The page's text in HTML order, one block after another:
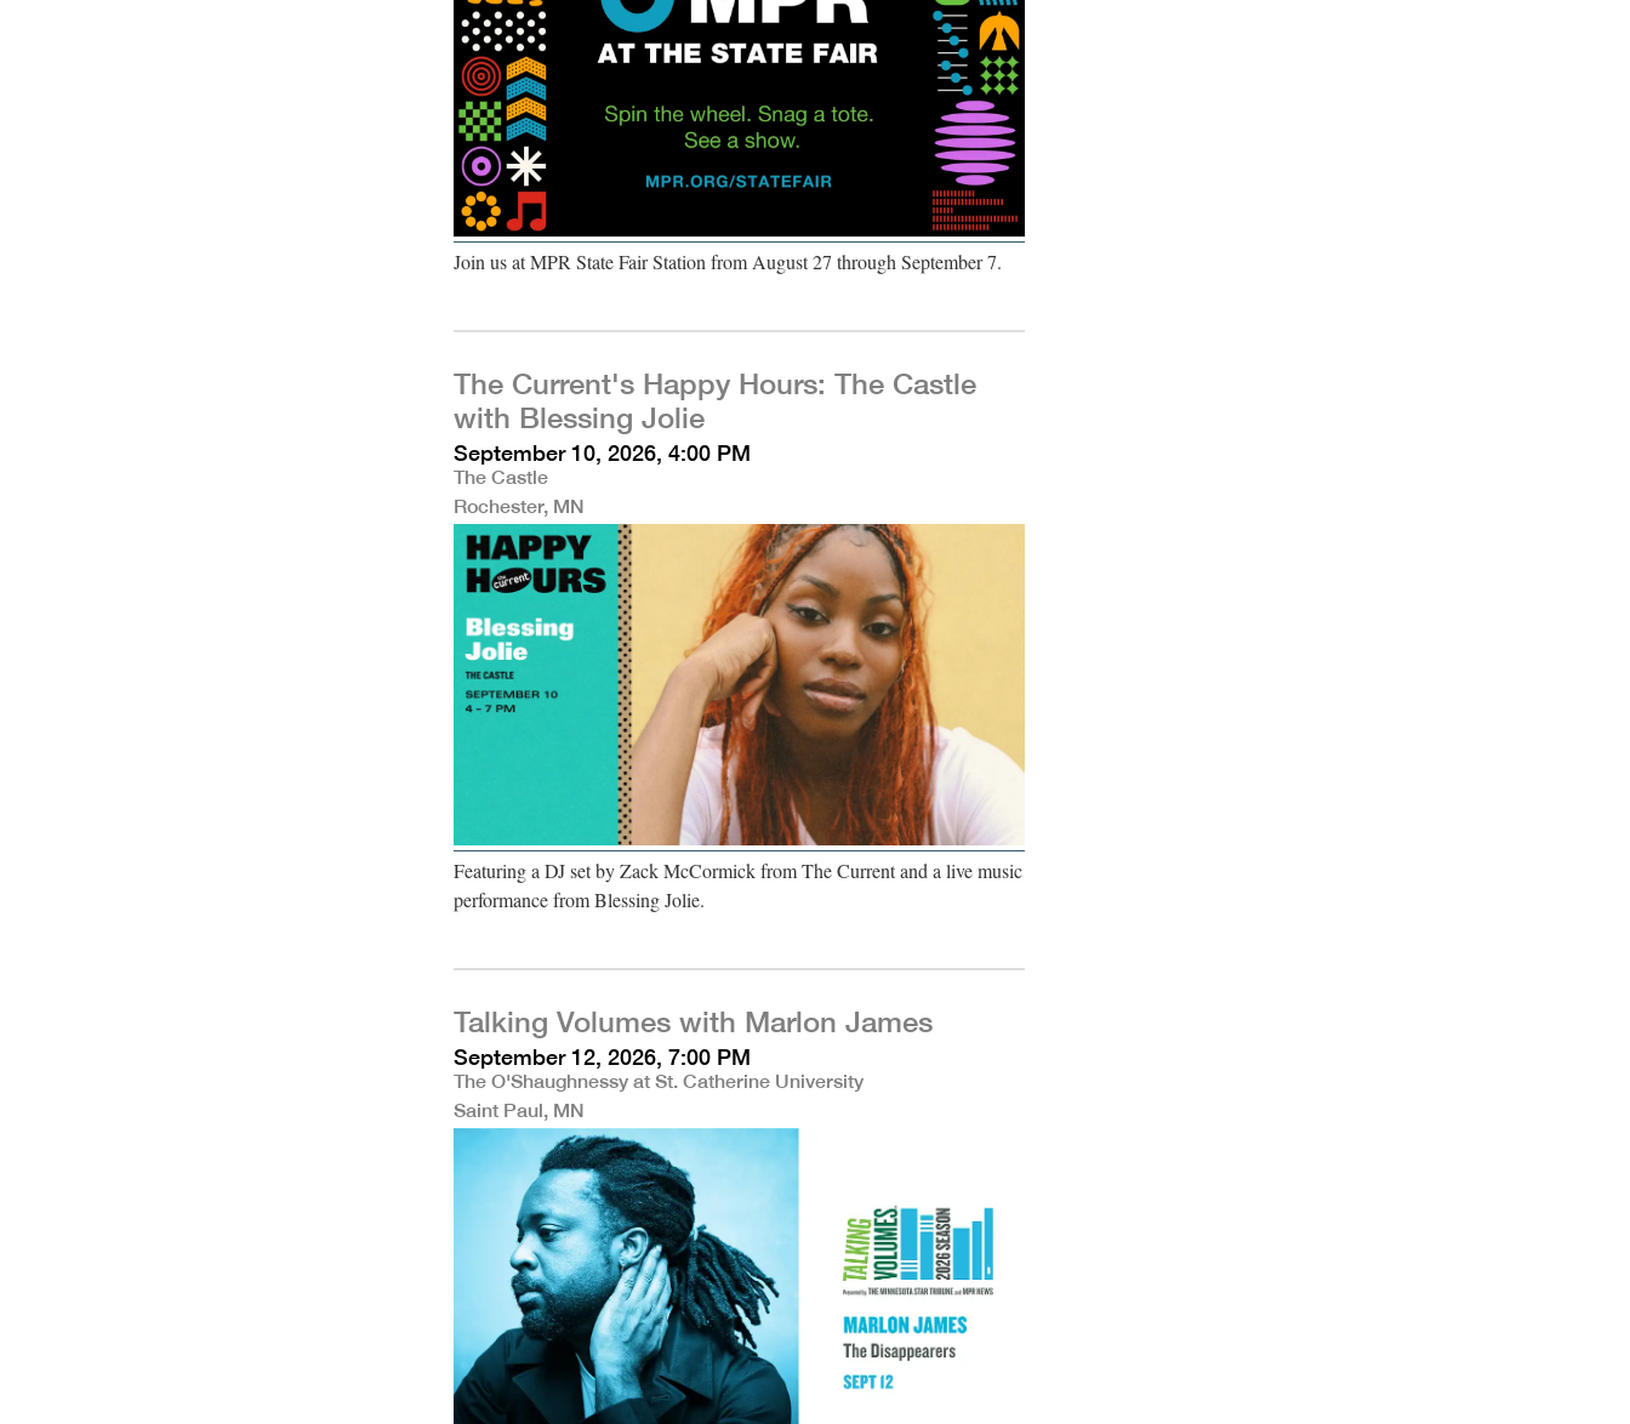
Join us at MPR State Fair Station from August 27 through September 7.
The Current's Happy Hours: The Castle
with Blessing Jolie
September 10, 2026, 4:00 PM
The Castle
Rochester, MN
Featuring a DJ set by Zack McCormick from The Current and a live music
performance from Blessing Jolie.
Talking Volumes with Marlon James
September 12, 2026, 7:00 PM
The O'Shaughnessy at St. Catherine University
Saint Paul, MN